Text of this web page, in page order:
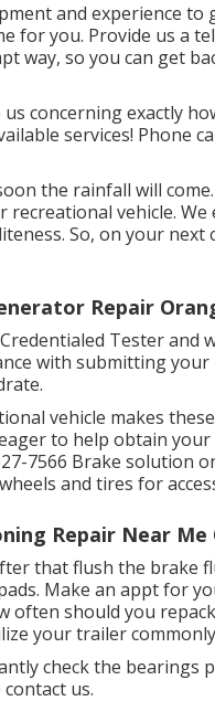
and experience
for you. Provide us a
way, so you can get
concerning exactly
services! Phone
the rainfall will
recreational vehicle.
So, on your
Repair
Tester and
with submitting
vehicle makes
to help obtain your
7566 Brake solution
and tires for
Repair Near Me
that flush the brake
Make an appt for
often should you
your trailer
check the bearings
us.